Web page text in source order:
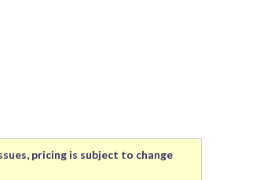
pricing is subject to change